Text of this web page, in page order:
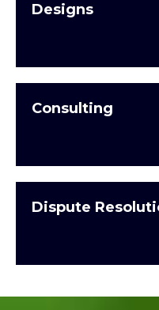
Designs
Consulting
Dispute